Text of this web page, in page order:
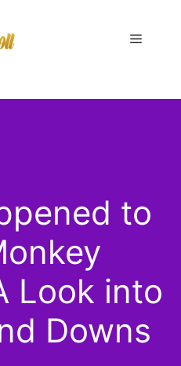
Menu
to
Look into
Downs